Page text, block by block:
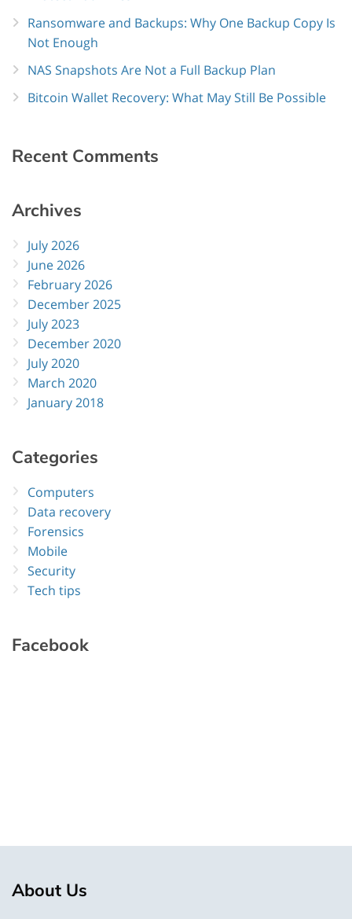
Ransomware and Backups: Why One Backup Copy Is
Not Enough
NAS Snapshots Are Not a Full Backup Plan
Bitcoin Wallet Recovery: What May Still Be Possible
Recent Comments
Archives
July 2026
June 2026
February 2026
December 2025
July 2023
December 2020
July 2020
March 2020
January 2018
Categories
Computers
Data recovery
Forensics
Mobile
Security
Tech tips
Facebook
About Us